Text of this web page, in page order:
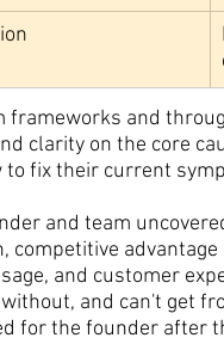
frameworks and
clarity on the core
to fix their current
and team
and customer
and can't get
for the founder after